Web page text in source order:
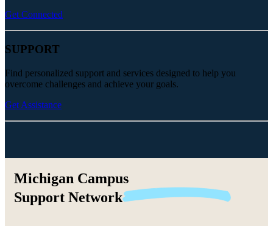
Get Connected
SUPPORT
Find personalized support and services designed to help you
overcome challenges and achieve your goals.
Get Assistance
Michigan Campus
Support Network